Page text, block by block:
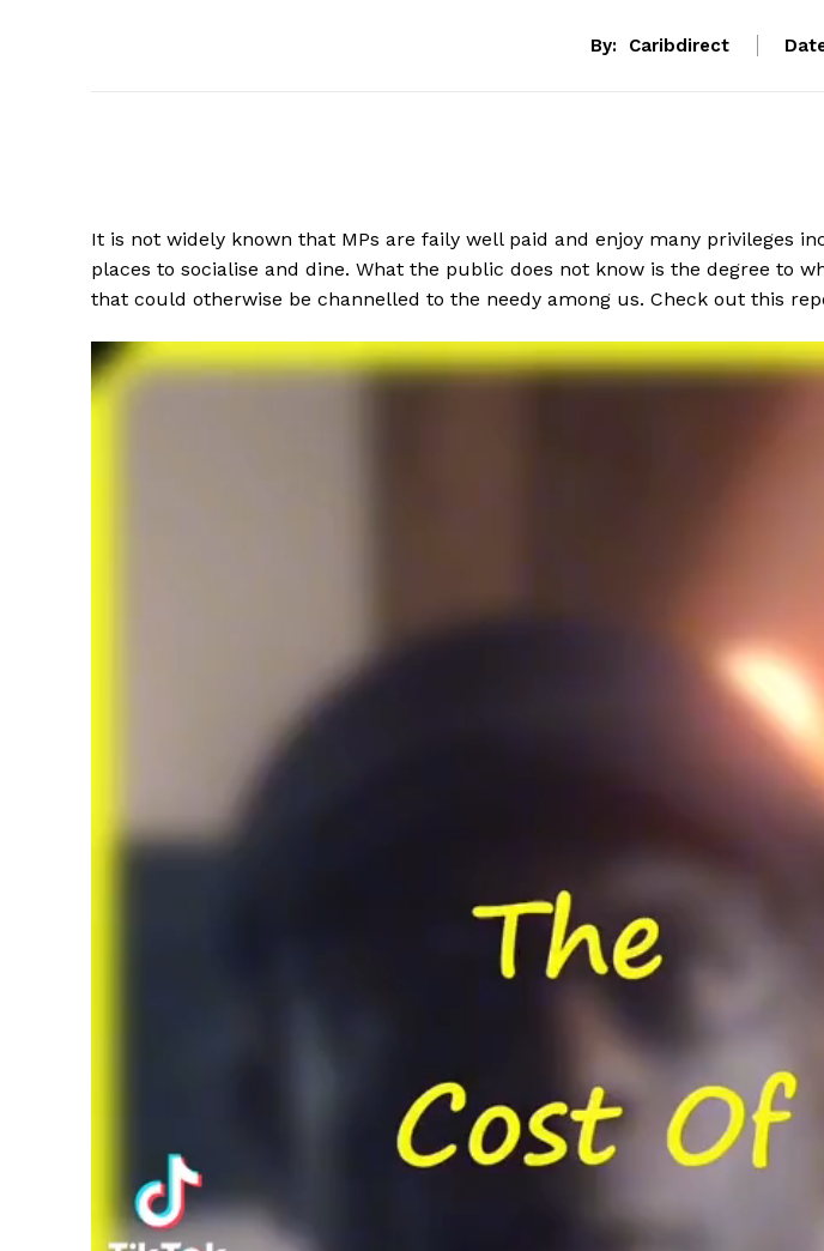
By: Caribdirect
It is not widely known that MPs are faily well paid and enjoy many privileges
places to socialise and dine. What the public does not know is the degree to
that could otherwise be channelled to the needy among us. Check out this